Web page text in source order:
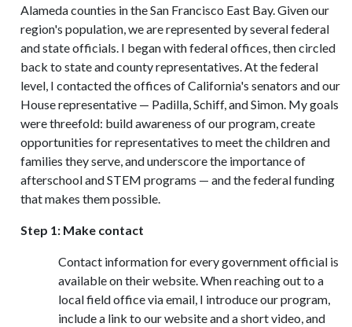
Alameda counties in the San Francisco East Bay. Given our
region's population, we are represented by several federal
and state officials. I began with federal offices, then circled
back to state and county representatives. At the federal
level, I contacted the offices of California's senators and our
House representative — Padilla, Schiff, and Simon. My goals
were threefold: build awareness of our program, create
opportunities for representatives to meet the children and
families they serve, and underscore the importance of
afterschool and STEM programs — and the federal funding
that makes them possible.
Step 1: Make contact
Contact information for every government official is
available on their website. When reaching out to a
local field office via email, I introduce our program,
include a link to our website and a short video, and